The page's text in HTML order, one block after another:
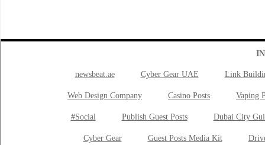
newsbeat.ae Cyber Gear UAE Link
Web Design Company Casino Posts Vaping
#Social Publish Guest Posts Dubai City
Cyber Gear Guest Posts Media Kit